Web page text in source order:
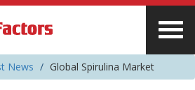
News Global Spirulina Market